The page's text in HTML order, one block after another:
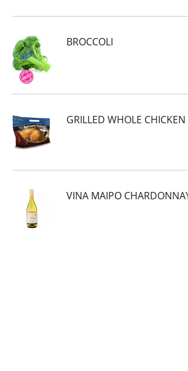
BROCCOLI
GRILLED WHOLE CHICKEN
VINA MAIPO